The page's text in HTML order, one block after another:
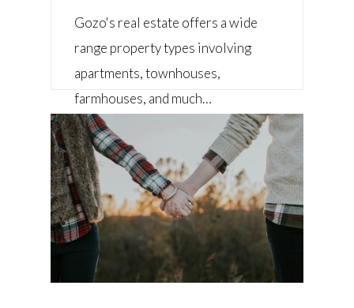
Gozo's real estate offers a wide
range property types involving
apartments, townhouses,
farmhouses, and much…